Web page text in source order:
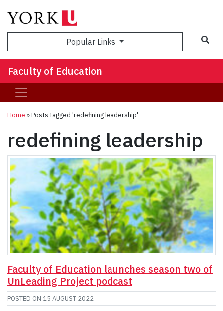
Popular Links
Faculty of Education
Home »Posts tagged 'redefining leadership'
redefining leadership
Faculty of Education launches season two of
UnLeading Project podcast
POSTED ON 15 AUGUST 2022